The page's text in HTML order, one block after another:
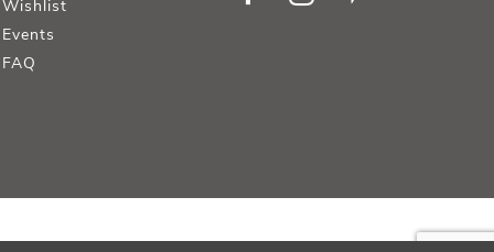
Wishlist
Events
FAQ